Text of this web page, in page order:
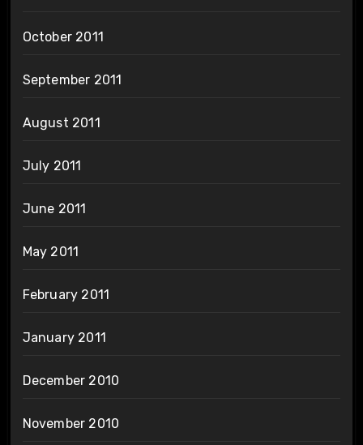
October 2011
September 2011
August 2011
July 2011
June 2011
May 2011
February 2011
January 2011
December 2010
November 2010